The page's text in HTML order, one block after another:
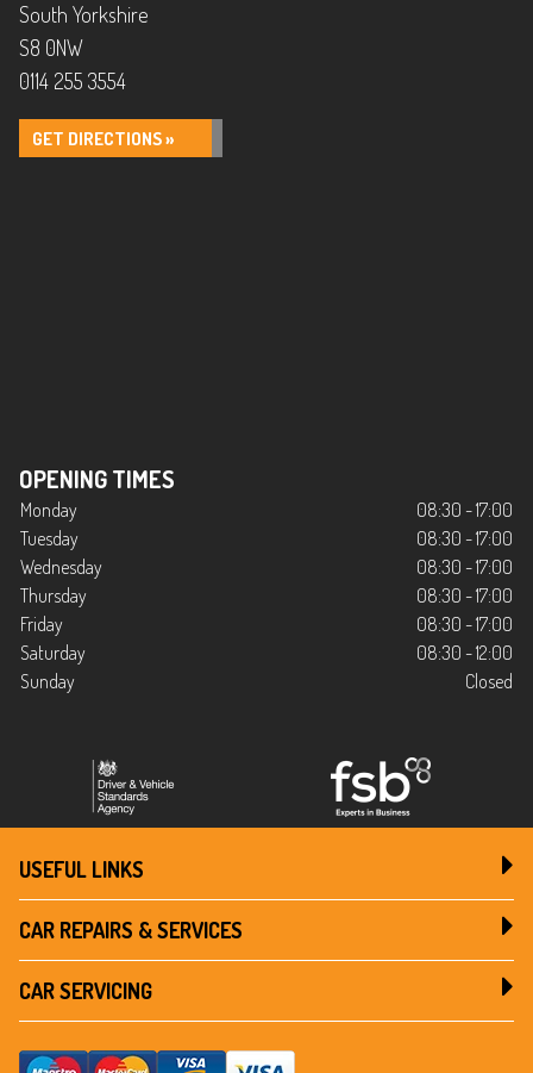
South Yorkshire
S8 0NW
0114 255 3554
GET DIRECTIONS »
OPENING TIMES
Monday
08:30 - 17:00
Tuesday
08:30 - 17:00
Wednesday
08:30 - 17:00
Thursday
08:30 - 17:00
Friday
08:30 - 17:00
Saturday
08:30 - 12:00
Sunday
Closed
USEFUL LINKS
CAR REPAIRS & SERVICES
CAR SERVICING